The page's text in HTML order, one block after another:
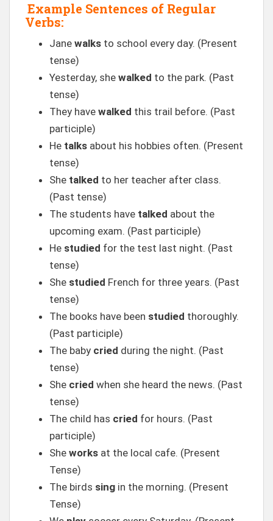
Example Sentences of Regular
Verbs:
Jane walks to school every day. (Present
tense)
Yesterday, she walked to the park. (Past
tense)
They have walked this trail before. (Past
participle)
He talks about his hobbies often. (Present
tense)
She talked to her teacher after class.
(Past tense)
The students have talked about the
upcoming exam. (Past participle)
He studied for the test last night. (Past
tense)
She studied French for three years. (Past
tense)
The books have been studied thoroughly.
(Past participle)
The baby cried during the night. (Past
tense)
She cried when she heard the news. (Past
tense)
The child has cried for hours. (Past
participle)
She works at the local cafe. (Present
Tense)
The birds sing in the morning. (Present
Tense)